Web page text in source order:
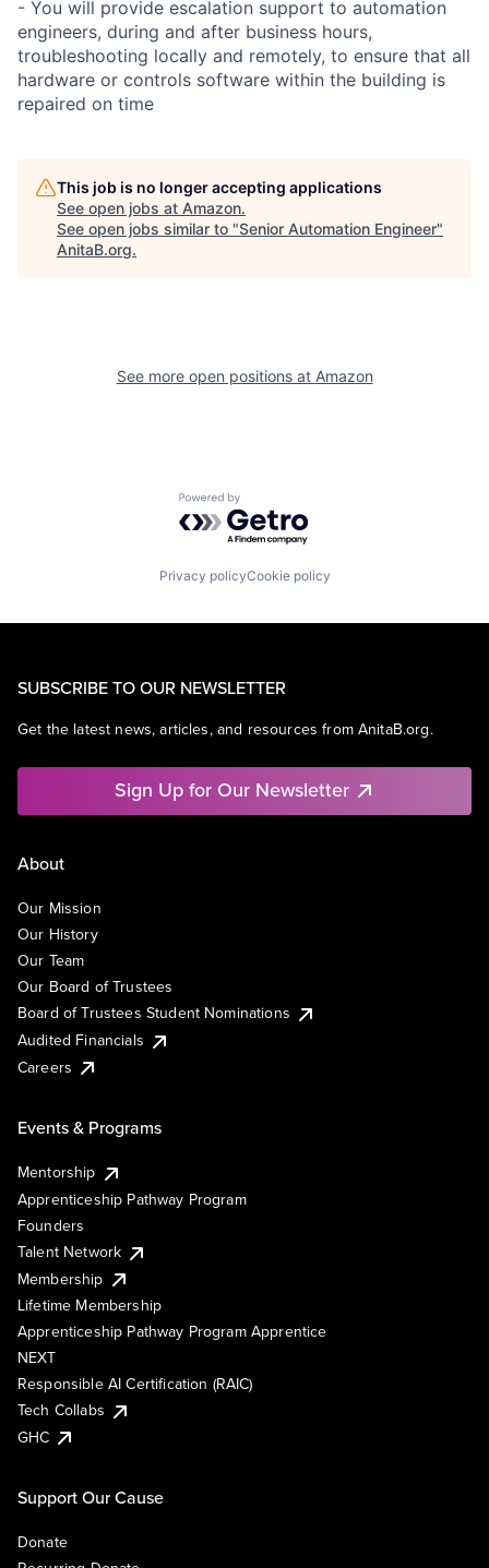
- You will provide escalation support to automation
engineers, during and after business hours,
troubleshooting locally and remotely, to ensure that all
hardware or controls software within the building is
repaired on time
This job is no longer accepting applications
See open jobs at Amazon.
See open jobs similar to "Senior Automation Engineer"
AnitaB.org.
See more open positions at Amazon
Powered by Getro.com
Privacy policyCookie policy
SUBSCRIBE TO OUR NEWSLETTER
Get the latest news, articles, and resources from AnitaB.org.
Sign Up for Our Newsletter
About
Our Mission
Our History
Our Team
Our Board of Trustees
Board of Trustees Student Nominations
Audited Financials
Careers
Events & Programs
Mentorship
Apprenticeship Pathway Program
Founders
Talent Network
Membership
Lifetime Membership
Apprenticeship Pathway Program Apprentice
NEXT
Responsible AI Certification (RAIC)
Tech Collabs
GHC
Support Our Cause
Donate